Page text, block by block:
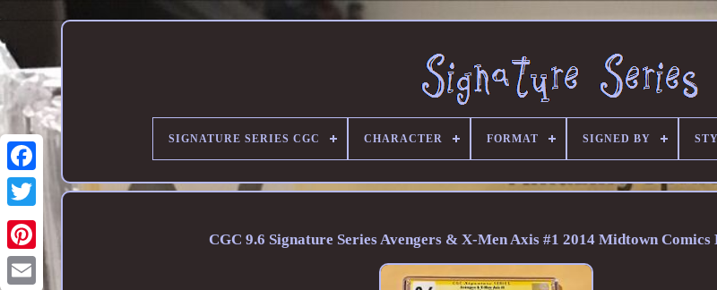
SIGNATURE SERIES CGC CHARACTER FORMAT SIGNED BY
CGC 9.6 Signature Series Avengers & X-Men Axis #1 2014 Midtown Comics